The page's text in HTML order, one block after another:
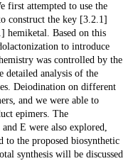
first attempted to use the
construct the key [3.2.1]
hemiketal. Based on this
to introduce
was controlled by the
detailed analysis of the
Deiodination on different
and we were able to
epimers. The
E were also explored,
to the proposed biosynthetic
synthesis will be discussed